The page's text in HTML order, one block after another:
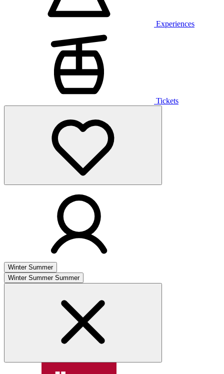
Experiences
Tickets
Winter Summer
Winter Summer Summer